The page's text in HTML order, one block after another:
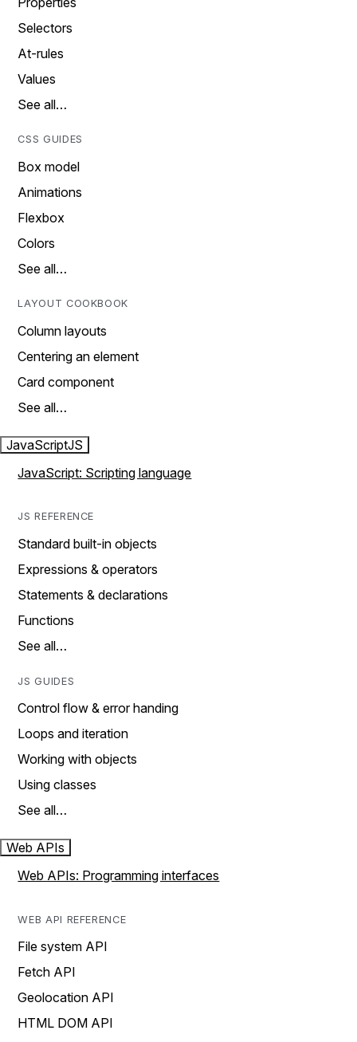
Selectors
At-rules
Values
See all…
CSS GUIDES
Box model
Animations
Flexbox
Colors
See all…
LAYOUT COOKBOOK
Column layouts
Centering an element
Card component
See all…
JavaScriptJS
JavaScript: Scripting language
JS REFERENCE
Standard built-in objects
Expressions & operators
Statements & declarations
Functions
See all…
JS GUIDES
Control flow & error handing
Loops and iteration
Working with objects
Using classes
See all…
Web APIs
Web APIs: Programming interfaces
WEB API REFERENCE
File system API
Fetch API
Geolocation API
HTML DOM API